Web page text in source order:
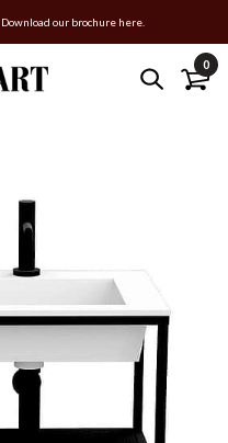
our brochure here.
0